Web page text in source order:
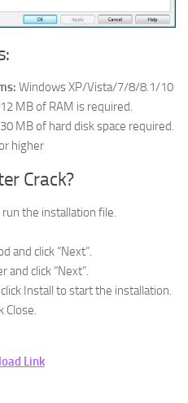
Windows XP/Vista/7/8/8.1/10
MB of RAM is required.
30 MB of hard disk space required.
higher
Crack?
the installation file.
and click “Next”.
and click “Next”.
Install to start the installation.
Close.
Link